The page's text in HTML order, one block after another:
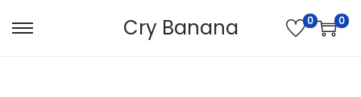
S
S
Cry Banana 0 0